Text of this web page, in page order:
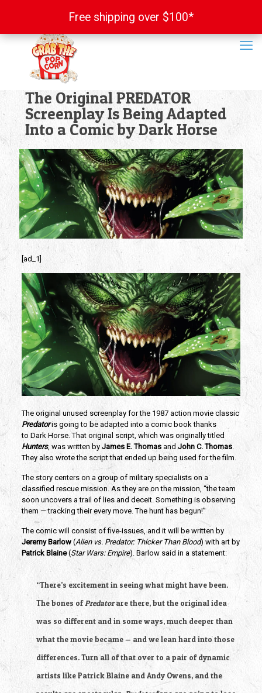
The Original PREDATOR
Screenplay Is Being Adapted
Into a Comic by Dark Horse
[ad_1]
The original unused screenplay for the 1987 action movie classic
Predator is going to be adapted into a comic book thanks
to Dark Horse. That original script, which was originally titled
Hunters, was written by James E. Thomas and John C. Thomas.
They also wrote the script that ended up being used for the film.
The story centers on a group of military specialists on a
classified rescue mission. As they are on the mission, “the team
soon uncovers a trail of lies and deceit. Something is observing
them — tracking their every move. The hunt has begun!”
The comic will consist of five-issues, and it will be written by
Jeremy Barlow (Alien vs. Predator: Thicker Than Blood
) with art by
Patrick Blaine (Star Wars: Empire). Barlow said in a statement:
“There’s excitement in seeing what might have been.
The bones of Predator are there, but the original idea
was so different and in some ways, much deeper than
what the movie became — and we lean hard into those
differences. Turn all of that over to a pair of dynamic
artists like Patrick Blaine and Andy Owens, and the
Free shipping over $100*
Free shipping over $100*